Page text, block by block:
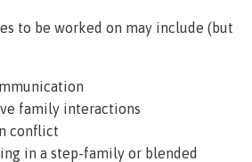
to be worked on may include (but
family interactions
conflict
in a step-family or blended